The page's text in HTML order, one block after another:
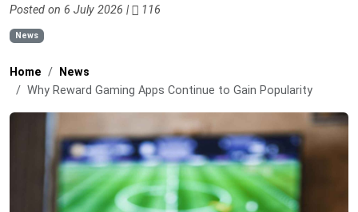
Posted on 6 July 2026 | 116
News
Home
News
Why Reward Gaming Apps Continue to Gain Popularity